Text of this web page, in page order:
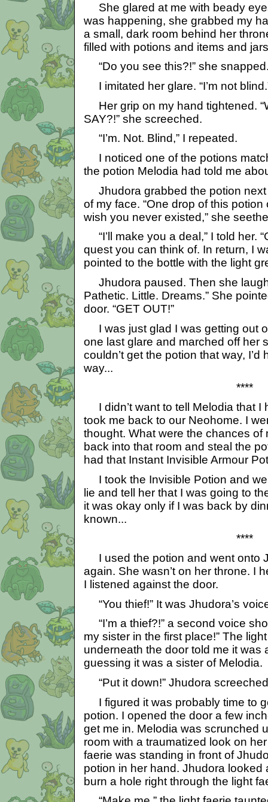
She glared at me with beady
was happening, she grabbed my
a small, dark room behind her
filled with potions and items and
“Do you see this?!” she
I imitated her glare. “I’m not
Her grip on my hand tightened.
SAY?!” she screeched.
“I’m. Not. Blind,” I repeated.
I noticed one of the potions
the potion Melodia had told me
Jhudora grabbed the potion next
of my face. “One drop of this
wish you never existed,” she
“I’ll make you a deal,” I told her.
quest you can think of. In return, I
pointed to the bottle with the light
Jhudora paused. Then she
Pathetic. Little. Dreams.” She
door. “GET OUT!”
I was just glad I was getting out
one last glare and marched off her
couldn’t get the potion that way, I’d
way...
****
I didn’t want to tell Melodia that I
took me back to our Neohome. I
thought. What were the chances of
back into that room and steal the
had that Instant Invisible Armour
I took the Invisible Potion and
lie and tell her that I was going to
it was okay only if I was back by
known...
****
I used the potion and went onto
again. She wasn’t on her throne. I
I listened against the door.
“You thief!” It was Jhudora’s
“I’m a thief?!” a second voice
my sister in the first place!” The
underneath the door told me it was
guessing it was a sister of Melodia.
“Put it down!” Jhudora
I figured it was probably time to
potion. I opened the door a few
get me in. Melodia was scrunched
room with a traumatized look on
faerie was standing in front of
potion in her hand. Jhudora looked
burn a hole right through the light